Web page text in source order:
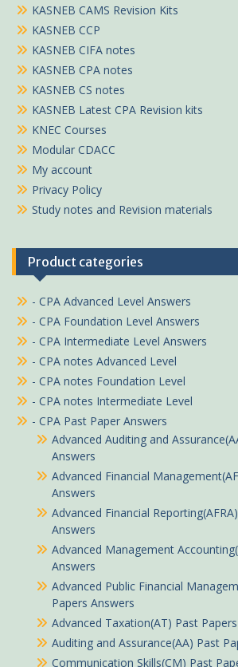
KASNEB CAMS Revision Kits
KASNEB CCP
KASNEB CIFA notes
KASNEB CPA notes
KASNEB CS notes
KASNEB Latest CPA Revision kits
KNEC Courses
Modular CDACC
My account
Privacy Policy
Study notes and Revision materials
Product categories
- CPA Advanced Level Answers
- CPA Foundation Level Answers
- CPA Intermediate Level Answers
- CPA notes Advanced Level
- CPA notes Foundation Level
- CPA notes Intermediate Level
- CPA Past Paper Answers
Advanced Auditing and
Answers
Advanced Financial
Answers
Advanced Financial
Answers
Advanced Management
Answers
Advanced Public Financial
Papers Answers
Advanced Taxation(AT) Past
Auditing and Assurance(AA) Past
Communication Skills(CM) Past